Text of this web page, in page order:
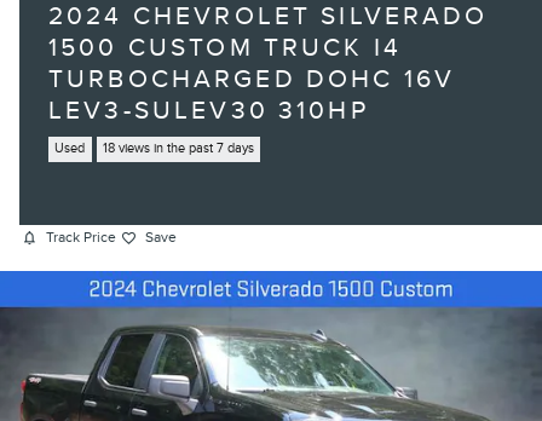
2024 CHEVROLET SILVERADO
1500 CUSTOM TRUCK I4
TURBOCHARGED DOHC 16V
LEV3-SULEV30 310HP
Used 18 views in the past 7 days
Track Price Save